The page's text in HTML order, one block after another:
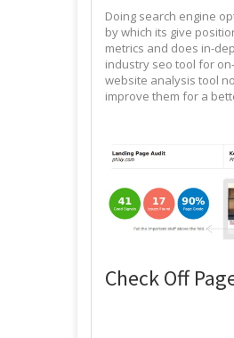
Doing search engine
by which its give
metrics and does in-
industry seo tool for
website analysis tool
improve them for a
Check Off